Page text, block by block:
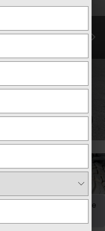
1 / 58
Collapse